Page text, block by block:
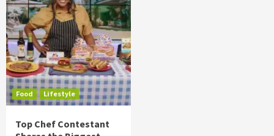
Food Lifestyle
Top Chef Contestant